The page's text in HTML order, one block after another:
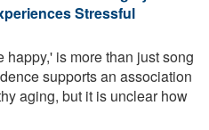
Stressful
happy,' is more than just song
supports an association
aging, but it is unclear how